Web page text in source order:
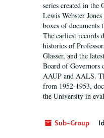
series created in the
Lewis Webster
boxes of documents
The earliest records
histories of
Glasser, and the
Board of Governors
AAUP and AALS.
from 1952-1953,
the University in
Sub-Group